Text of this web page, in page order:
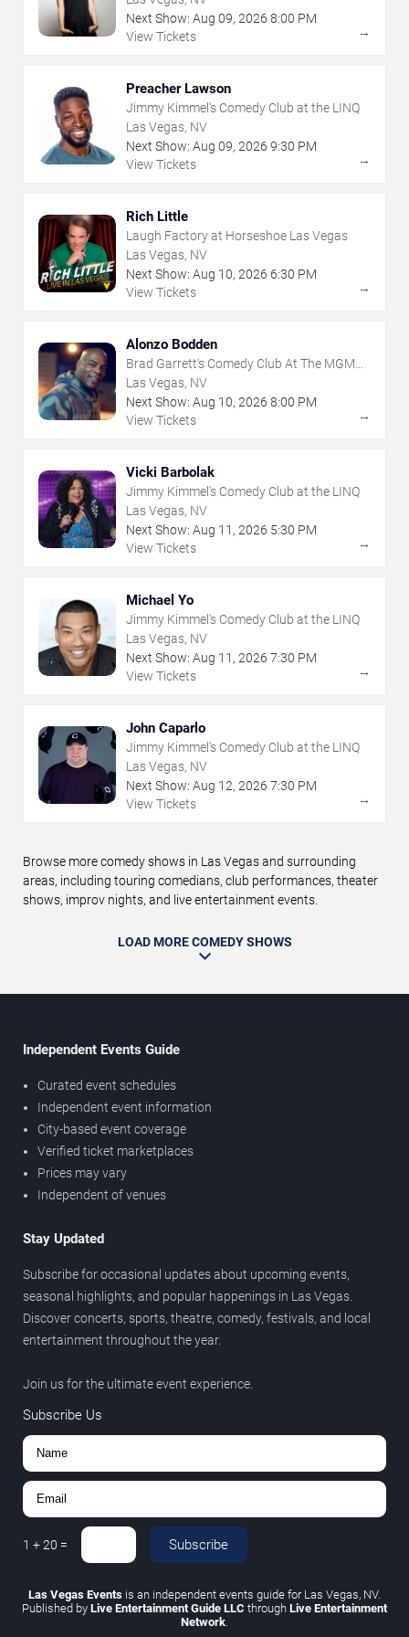
Next Show: Aug 09, 2026 8:00 PM
View Tickets
→
Preacher Lawson
Jimmy Kimmel's Comedy Club at the LINQ
Las Vegas, NV
Next Show: Aug 09, 2026 9:30 PM
View Tickets
→
Rich Little
Laugh Factory at Horseshoe Las Vegas
Las Vegas, NV
Next Show: Aug 10, 2026 6:30 PM
View Tickets
→
Alonzo Bodden
Brad Garrett's Comedy Club At The MGM
Grand
Las Vegas, NV
Next Show: Aug 10, 2026 8:00 PM
View Tickets
→
Vicki Barbolak
Jimmy Kimmel's Comedy Club at the LINQ
Las Vegas, NV
Next Show: Aug 11 , 2026 5:30 PM
View Tickets
→
Michael Yo
Jimmy Kimmel's Comedy Club at the LINQ
Las Vegas, NV
Next Show: Aug 11 , 2026 7:30 PM
View Tickets
→
John Caparlo
Jimmy Kimmel's Comedy Club at the LINQ
Las Vegas, NV
Next Show: Aug 12, 2026 7:30 PM
View Tickets
→
Browse more comedy shows in Las Vegas and surrounding
areas, including touring comedians, club performances, theater
shows, improv nights, and live entertainment events.
LOAD MORE COMEDY SHOWS
Independent Events Guide
Curated event schedules
Independent event information
City-based event coverage
Verified ticket marketplaces
Prices may vary
Independent of venues
Stay Updated
Subscribe for occasional updates about upcoming events,
seasonal highlights, and popular happenings in Las Vegas.
Discover concerts, sports, theatre, comedy, festivals, and local
entertainment throughout the year.
Join us for the ultimate event experience.
Subscribe Us
1 +20 = Subscribe
Las Vegas Events is an independent events guide for Las Vegas, NV.
Published by Live Entertainment Guide LLC through Live Entertainment
Network